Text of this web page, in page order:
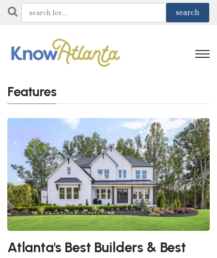
Features
Atlanta's Best Builders & Best